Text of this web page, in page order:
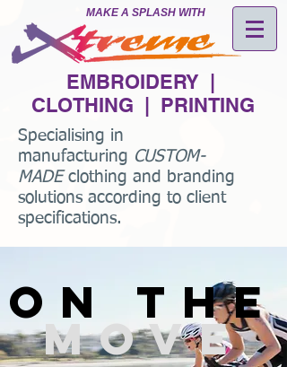
MAKE A SPLASH WITH
EMBROIDERY |
CLOTHING | PRINTING
Specialising in
manufacturing CUSTOM-
MADEclothing and branding
solutions according to client
specifications.
on the
move